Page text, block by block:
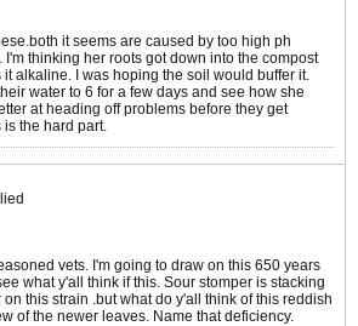
it seems are caused by too high ph
thinking her roots got down into the compost
alkaline. I was hoping the soil would buffer it.
water to 6 for a few days and see how she
at heading off problems before they get
the hard part.
vets. I'm going to draw on this 650 years
what y'all think if this. Sour stomper is stacking
this strain .but what do y'all think of this reddish
of the newer leaves. Name that deficiency.